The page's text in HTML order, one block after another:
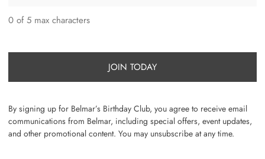
0 of 5 max characters
By signing up for Belmar’s Birthday Club, you agree to receive email
communications from Belmar, including special offers, event updates,
and other promotional content. You may unsubscribe at any time.